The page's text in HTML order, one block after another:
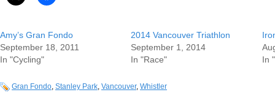
Amy’s Gran Fondo
September 18, 2011
In "Cycling"
2014 Vancouver Triathlon
September 1, 2014
In "Race"
In
Gran Fondo, Stanley Park, Vancouver, Whistler